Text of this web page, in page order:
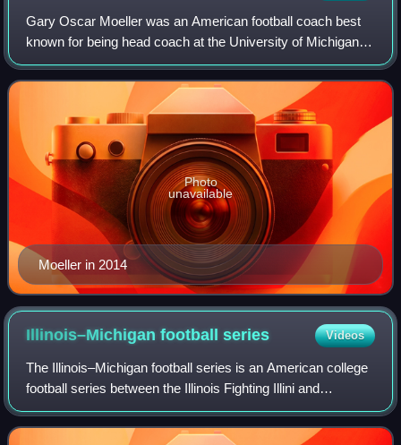
Gary Oscar Moeller was an American football coach best
known for being head coach at the University of Michigan
from 1990 to 1994. During his five seasons at Michigan, he
won 44 games, lost 13 and tie
Moeller in 2014
Photo
unavailable
Illinois–Michigan footballseries Videos
The Illinois–Michigan football series is an American college
football series between the Illinois Fighting Illini and
Michigan Wolverines. The series dates back to 1898 and
features two long-time Big